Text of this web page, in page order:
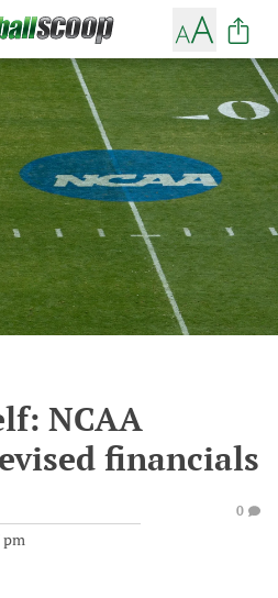
NCAA
financials
pm
0